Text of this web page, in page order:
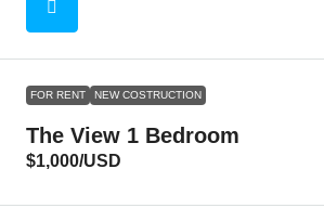
FOR RENT NEW COSTRUCTION
The View 1 Bedroom
$1,000/USD